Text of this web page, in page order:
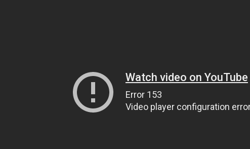
Watch video on YouTube
Error 153
Video player configuration